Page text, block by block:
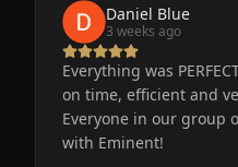
Daniel Blue
3 weeks ago
Everything was PERFECT
on time, efficient and
Everyone in our group
with Eminent!